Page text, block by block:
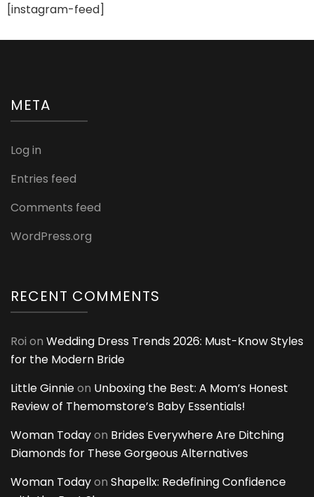
[instagram-feed]
META
Log in
Entries feed
Comments feed
WordPress.org
RECENT COMMENTS
Roi on Wedding Dress Trends 2026: Must-Know Styles
for the Modern Bride
Little Ginnieon Unboxing the Best: A Mom’s Honest
Review of Themomstore’s Baby Essentials!
Woman Todayon Brides Everywhere Are Ditching
Diamonds for These Gorgeous Alternatives
Woman Todayon Shapellx: Redefining Confidence